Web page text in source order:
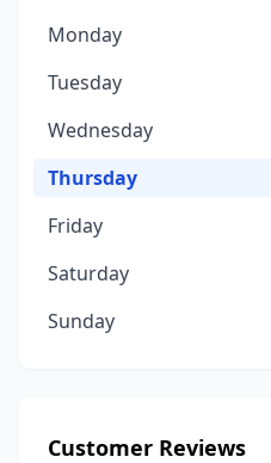
Monday
Tuesday
Wednesday
Thursday
Friday
Saturday
Sunday
Customer Reviews